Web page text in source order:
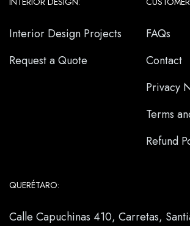
Interior Design Projects
Request a Quote
FAQs
Contact
Privacy
Terms
Refund
QUERÉTARO:
Calle Capuchinas 410, Carretas,